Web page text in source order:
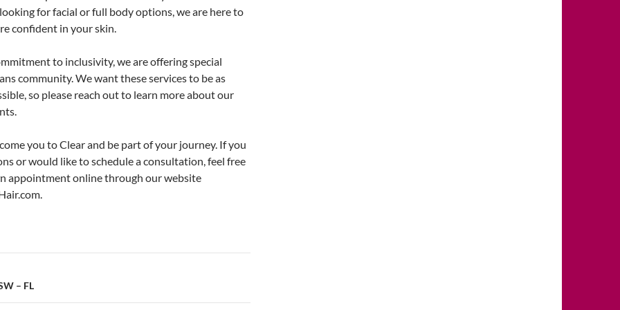
for facial or full body options, we are here to
confident in your skin.
to inclusivity, we are offering special
community. We want these services to be as
so please reach out to learn more about our
you to Clear and be part of your journey. If you
or would like to schedule a consultation, feel free
appointment online through our website
– FL